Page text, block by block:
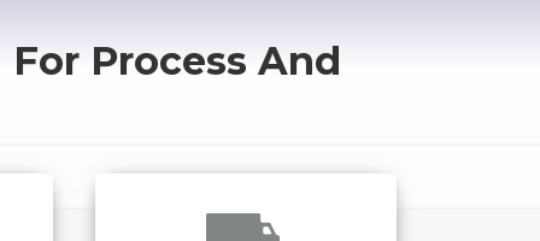
Process And